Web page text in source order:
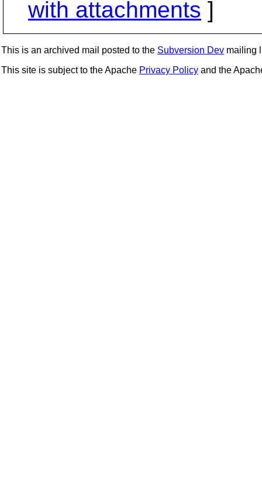
with attachments ]
This is an archived mail posted to the Subversion Dev mailing
This site is subject to the Apache Privacy Policy and the